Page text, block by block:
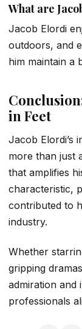
What are
Jacob Elordi
outdoors, and
him maintain a
in Feet
Jacob Elordi’s
more than just
that amplifies
characteristic,
contributed to
industry.
Whether
gripping
admiration and
professionals